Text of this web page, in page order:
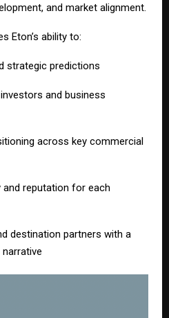
and market alignment.
Eton’s ability to:
strategic predictions
and business
across key commercial
and reputation for each
destination partners with a